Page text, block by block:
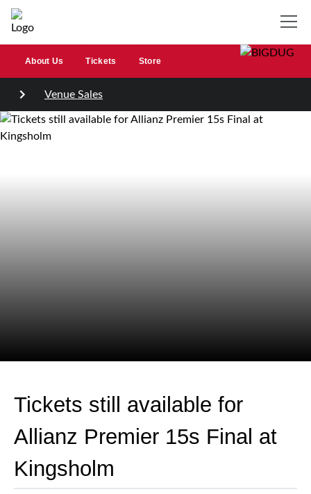
About Us Tickets Store
Venue Sales
Tickets still available for
Allianz Premier 15s Final at
Kingsholm